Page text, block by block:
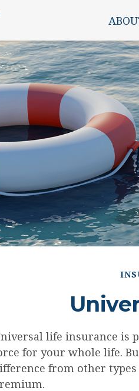
life insurance is
for your whole life.
from other